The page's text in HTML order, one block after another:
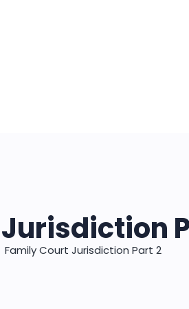
Family Court Jurisdiction Part 2